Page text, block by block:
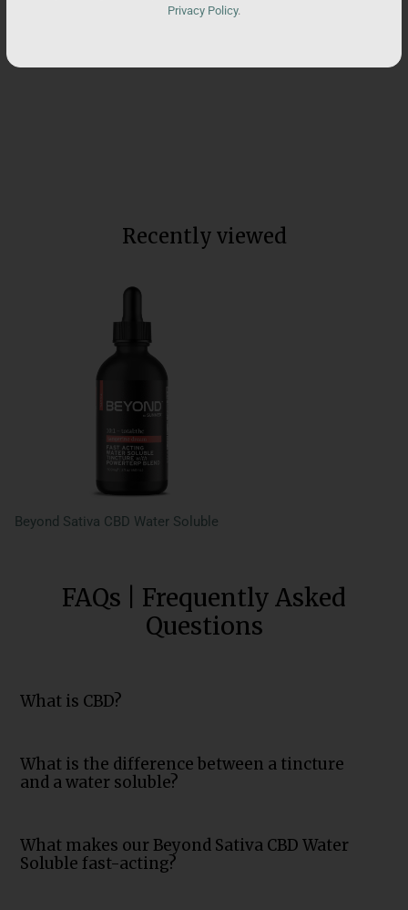
Privacy Policy.
Recently viewed
Beyond Sativa CBD Water Soluble
FAQs | Frequently Asked
Questions
What is CBD?
What is the difference between a tincture
and a water soluble?
What makes our Beyond Sativa CBD Water
Soluble fast-acting?